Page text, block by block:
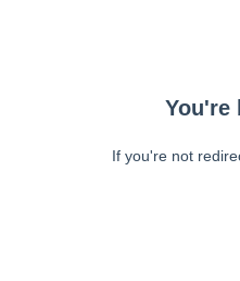
You're
If you're not